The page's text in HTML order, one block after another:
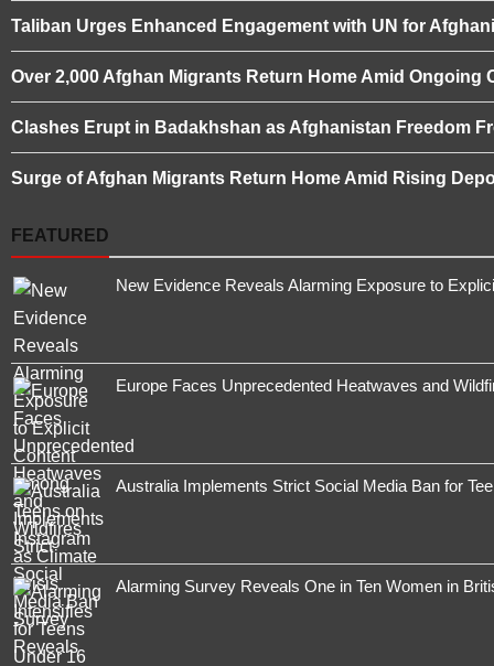
Taliban Urges Enhanced Engagement with UN for
Over 2,000 Afghan Migrants Return Home Amid Ongoing
Clashes Erupt in Badakhshan as Afghanistan Freedom
Surge of Afghan Migrants Return Home Amid Rising
FEATURED
New Evidence Reveals Alarming Exposure to
Europe Faces Unprecedented Heatwaves and
Australia Implements Strict Social Media Ban for
Alarming Survey Reveals One in Ten Women in